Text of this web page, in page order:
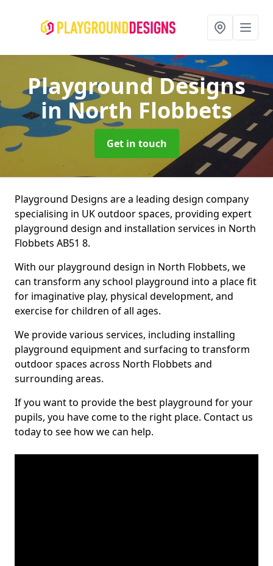
Playground Designs
in North Flobbets
Get in touch
Playground Designs are a leading design company
specialising in UK outdoor spaces, providing expert
playground design and installation services in North
Flobbets AB51 8.
With our playground design in North Flobbets, we
can transform any school playground into a place fit
for imaginative play, physical development, and
exercise for children of all ages.
We provide various services, including installing
playground equipment and surfacing to transform
outdoor spaces across North Flobbets and
surrounding areas.
If you want to provide the best playground for your
pupils, you have come to the right place. Contact us
today to see how we can help.